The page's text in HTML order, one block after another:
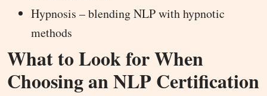
Hypnosis – blending NLP with hypnotic
methods
What to Look for When
Choosing an NLP Certification